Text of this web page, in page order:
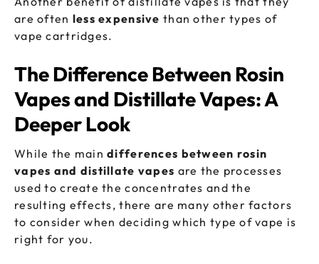
are often less expensive than other types of
vape cartridges.
The Difference Between Rosin
Vapes and Distillate Vapes: A
Deeper Look
While the maindifferences between rosin
vapes and distillate vapes are the processes
used to create the concentrates and the
resulting effects, there are many other factors
to consider when deciding which type of vape is
right for you.